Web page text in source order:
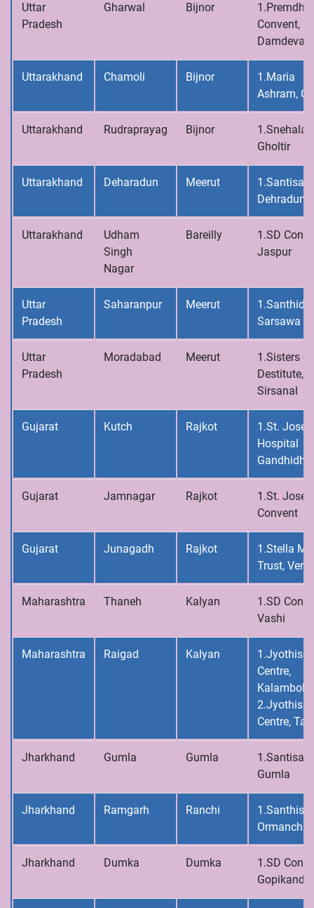
Uttar
Pradesh
Gharwal Bijnor
Convent,
Damdeval
Uttarakhand Chamoli Bijnor
1.Maria
Ashram,
Uttarakhand Rudraprayag Bijnor
Gholtir
Uttarakhand Deharadun Meerut
Dehradun
Uttarakhand
Udham
Singh
Nagar
Bareilly
1.SD
Jaspur
Uttar
Pradesh
Saharanpur Meerut
Sarsawa
Uttar
Pradesh
Moradabad Meerut
1.Sisters
Destitute,
Sirsanal
Gujarat Kutch Rajkot
1.St.
Hospital
Gujarat Jamnagar Rajkot
1.St.
Convent
Gujarat Junagadh Rajkot
1.Stella
Trust,
Maharashtra Thaneh Kalyan
1.SD
Vashi
Maharashtra Raigad Kalyan
1.Jyothis
Centre,
Kalamboli
2.Jyothis
Centre,
Jharkhand Gumla Gumla
Gumla
Jharkhand Ramgarh Ranchi
Ormanchi
Jharkhand Dumka Dumka
1.SD
Gopikandar